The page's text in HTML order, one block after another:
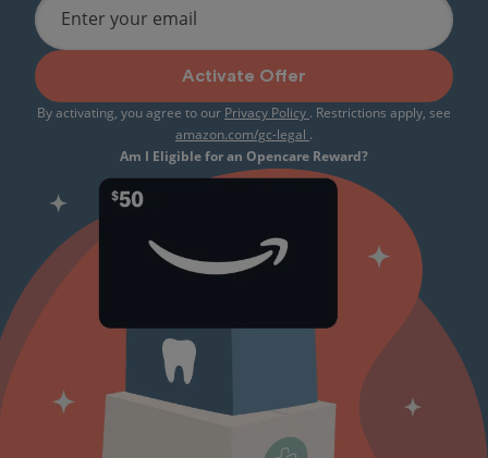
Enter your email
Activate Offer
By activating, you agree to our Privacy Policy . Restrictions apply, see
amazon.com/gc-legal .
Am I Eligible for an Opencare Reward?